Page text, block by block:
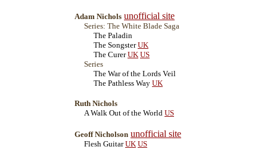
Adam Nichols unofficial site
Series: The White Blade Saga
The Paladin
The Songster UK
The Curer UK US
Series
The War of the Lords Veil
The Pathless Way UK
Ruth Nichols
A Walk Out of the World US
Geoff Nicholson unofficial site
Flesh Guitar UK US